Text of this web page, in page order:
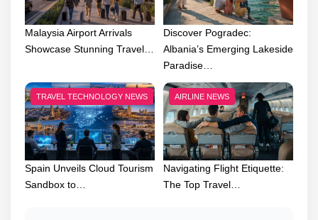
Malaysia Airport Arrivals
Showcase Stunning Travel…
Discover Pogradec:
Albania’s Emerging Lakeside
Paradise…
TRAVEL TECHNOLOGY NEWS
Spain Unveils Cloud Tourism
Sandbox to…
AIRLINE NEWS
Navigating Flight Etiquette:
The Top Travel…